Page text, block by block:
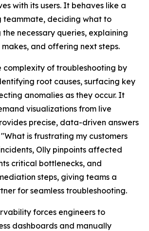
with its users. It behaves like a
teammate, deciding what to
necessary queries, explaining
and offering next steps.
complexity of troubleshooting by
root causes, surfacing key
anomalies as they occur. It
visualizations from live
precise, data-driven answers
is frustrating my customers
Olly pinpoints affected
critical bottlenecks, and
steps, giving teams a
for seamless troubleshooting.
forces engineers to
dashboards and manually